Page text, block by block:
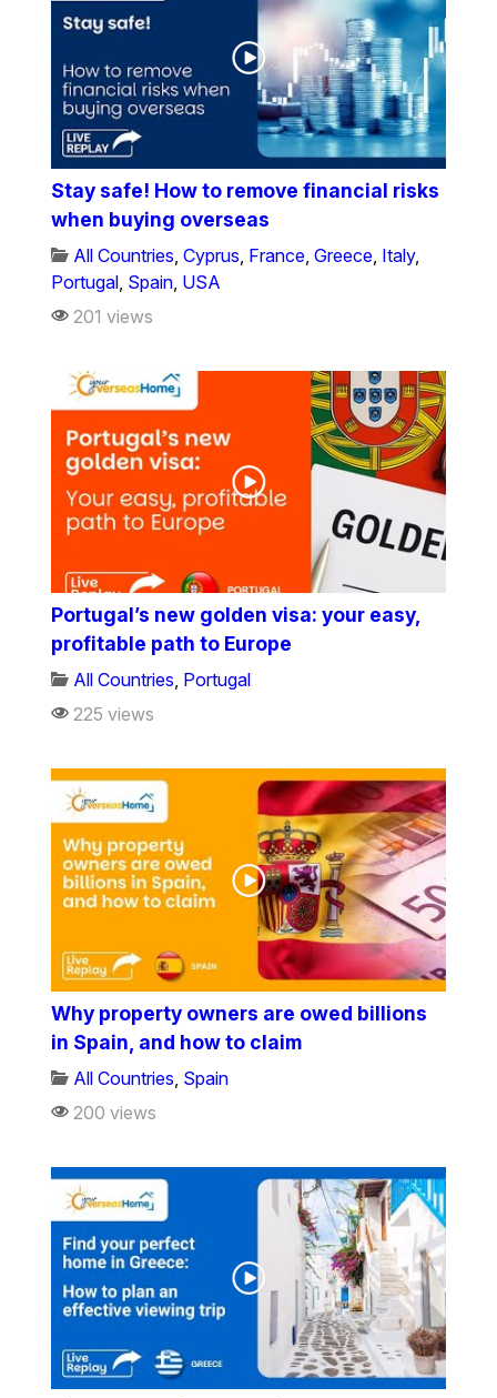
Stay safe! How to remove financial risks
when buying overseas
All Countries,Cyprus, France,Greece, Italy,
Portugal, Spain, USA
201 views
Portugal’s new golden visa: your easy,
profitable path to Europe
All Countries, Portugal
225 views
Why property owners are owed billions
in Spain, and how to claim
All Countries Spain
200 views